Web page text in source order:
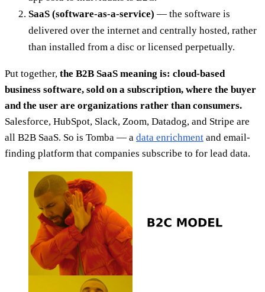
SaaS (software-as-a-service) — the software is
delivered over the internet and centrally hosted, rather
than installed from a disc or licensed perpetually.
Put together, the B2B SaaS meaning is: cloud-based
business software, sold on a subscription, where the buyer
and the user are organizations rather than consumers.
Salesforce, HubSpot, Slack, Zoom, Datadog, and Stripe are
all B2B SaaS. So is Tomba — a data enrichment and email-
finding platform that companies subscribe to for lead data.